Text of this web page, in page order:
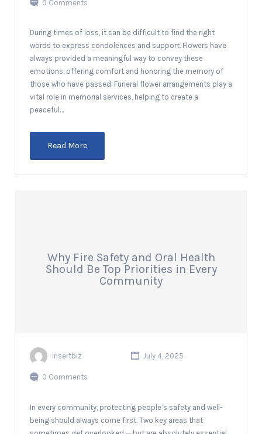
0 Comments
During times of loss, it can be difficult to find the right
words to express condolences and support. Flowers have
always provided a meaningful way to convey these
emotions, offering comfort and honoring the memory of
those who have passed. Funeral flower arrangements play a
vital role in memorial services, helping to create a
peaceful…
Read More
Why Fire Safety and Oral Health
Should Be Top Priorities in Every
Community
insertbiz July 4, 2025
0 Comments
In every community, protecting people’s safety and well-
being should always come first. Two key areas that